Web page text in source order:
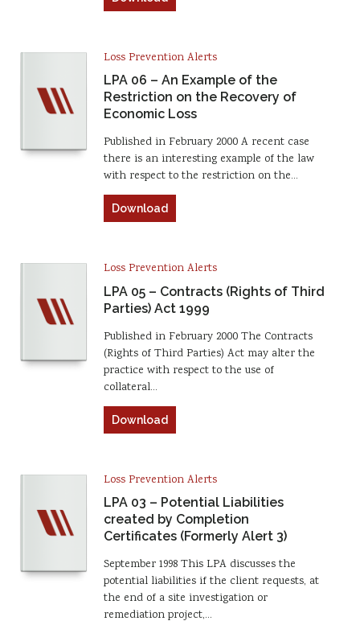
Loss Prevention Alerts
LPA 06 – An Example of the
Restriction on the Recovery of
Economic Loss
Published in February 2000 A recent case
there is an interesting example of the law
with respect to the restriction on the…
Download
Loss Prevention Alerts
LPA 05 – Contracts (Rights of Third
Parties) Act 1999
Published in February 2000 The Contracts
(Rights of Third Parties) Act may alter the
practice with respect to the use of
collateral…
Download
Loss Prevention Alerts
LPA 03 – Potential Liabilities
created by Completion
Certificates (Formerly Alert 3)
September 1998 This LPA discusses the
potential liabilities if the client requests, at
the end of a site investigation or
remediation project,…